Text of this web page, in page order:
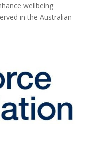
wellbeing
in the Australian